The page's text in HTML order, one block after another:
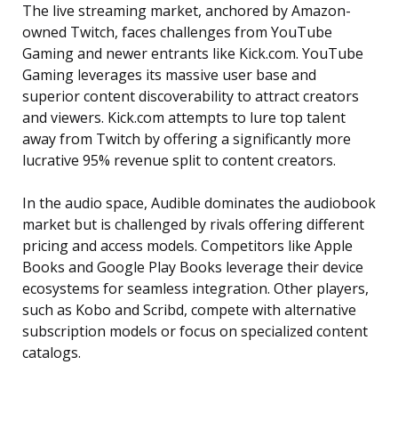
The live streaming market, anchored by Amazon-
owned Twitch, faces challenges from YouTube
Gaming and newer entrants like Kick.com. YouTube
Gaming leverages its massive user base and
superior content discoverability to attract creators
and viewers. Kick.com attempts to lure top talent
away from Twitch by offering a significantly more
lucrative 95% revenue split to content creators.
In the audio space, Audible dominates the audiobook
market but is challenged by rivals offering different
pricing and access models. Competitors like Apple
Books and Google Play Books leverage their device
ecosystems for seamless integration. Other players,
such as Kobo and Scribd, compete with alternative
subscription models or focus on specialized content
catalogs.